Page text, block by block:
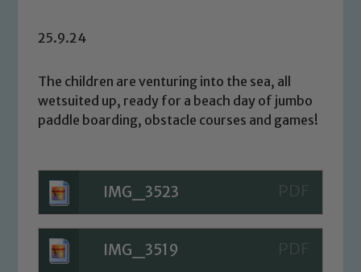
25.9.24
The children are venturing into the sea, all
wetsuited up, ready for a beach day of jumbo
paddle boarding, obstacle courses and games!
IMG_3523
IMG_3519